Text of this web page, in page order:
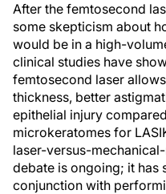
After the femtosecond
some skepticism about
would be in a high-
clinical studies have
femtosecond laser
thickness, better
epithelial injury
microkeratomes for
laser-versus-
debate is ongoing; it has
conjunction with